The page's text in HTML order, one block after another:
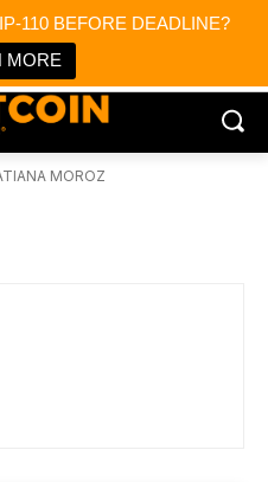
110 BEFORE DEADLINE?
MORE
MOROZ